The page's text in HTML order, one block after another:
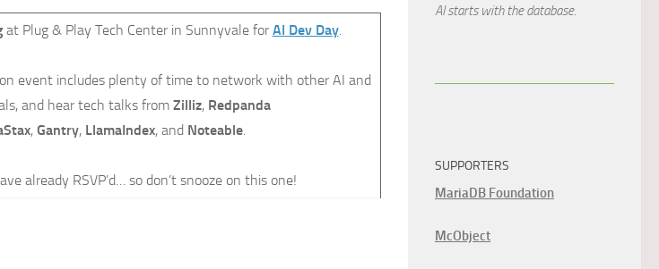
at Plug & Play Tech Center in Sunnyvale forAI Dev Day.
event includes plenty of time to network with other AI and
and hear tech talks from Zilliz, Redpanda
, Gantry, LlamaIndex, and Noteable.
already RSVP’d… so don’t snooze on this one!
AI starts with the database.
SUPPORTERS
MariaDB Foundation
McObject